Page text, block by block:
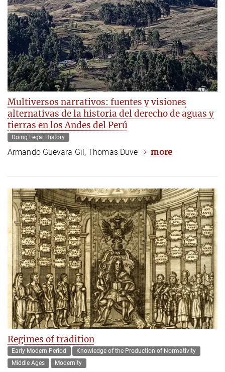
Multiversos narrativos: fuentes y visiones
alternativas de la historia del derecho de aguas y
tierras en los Andes del Perú
Doing Legal History
Armando Guevara Gil, Thomas Duve more
Regimes of tradition
Early Modern Period
Knowledge of the Production of Normativity
Middle Ages
Modernity